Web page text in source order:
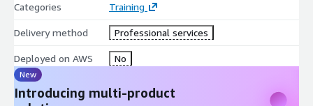
Paying AWS Certification"
.
FOLLOW-ON COURSES
If you are planning to certify, this exam preparation course will
drive you there easily:
Exam Readiness: AWS Certified Solutions Architect –
Categories Training
Delivery method Professional services
Deployed on AWS No
New
Introducing multi-product